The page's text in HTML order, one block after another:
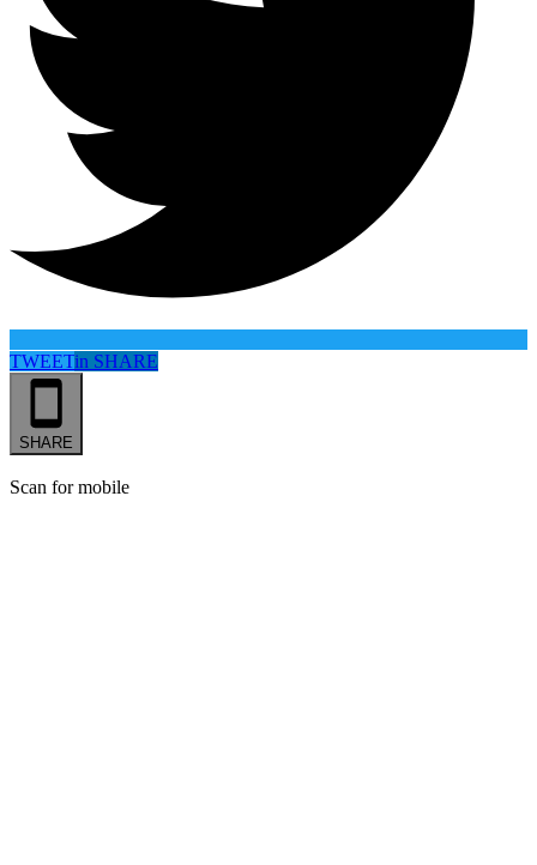
TWEETin SHARE
SHARE
Scan for mobile